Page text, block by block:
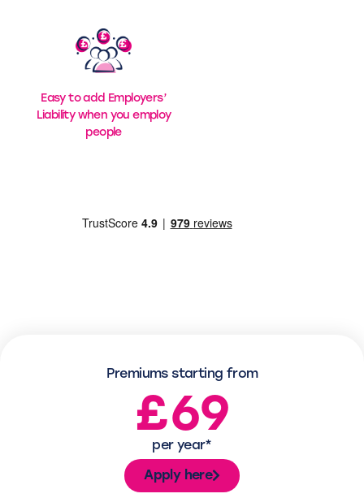
Easy to add Employers’
Liability when you employ
people
Premiums starting from
£69
per year*
Apply here